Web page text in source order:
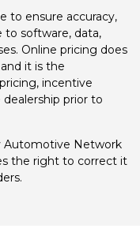
to ensure accuracy,
to software, data,
Online pricing does
it is the
incentive
prior to
Automotive Network
the right to correct it